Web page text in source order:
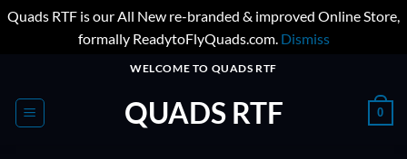
Quads RTF is our All New re-branded & improved Online Store,
formally ReadytoFlyQuads.com. Dismiss
content
WELCOME TO QUADS RTF
QUADS RTF 0